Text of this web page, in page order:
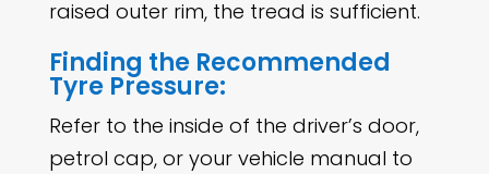
raised outer rim, the tread is sufficient.
Finding the Recommended
Tyre Pressure:
Refer to the inside of the driver’s door,
petrol cap, or your vehicle manual to